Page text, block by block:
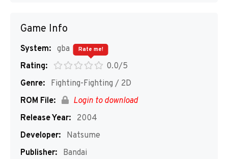
Game Info
System: gba
Rating:
0.0/5
Rate me!
Genre:
Fighting-Fighting / 2D
ROM File:
Login to download
Release Year:
2004
Developer:
Natsume
Publisher:
Bandai